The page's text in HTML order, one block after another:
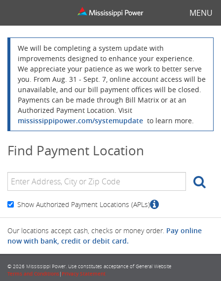
MENU
We will be completing a system update with
improvements designed to enhance your experience.
We appreciate your patience as we work to better serve
you. From Aug. 31 - Sept. 7, online account access will be
unavailable, and our bill payment offices will be closed.
Payments can be made through Bill Matrix or at an
Authorized Payment Location. Visit
mississippipower.com/systemupdate to learn more.
Find Payment Location
Show Authorized Payment Locations (APLs)
Our locations accept cash, checks or money order. Pay online
now with bank, credit or debit card.
© 2026 Mississippi Power. Use constitutes acceptance of General Website
Terms and Conditions| Privacy Statement